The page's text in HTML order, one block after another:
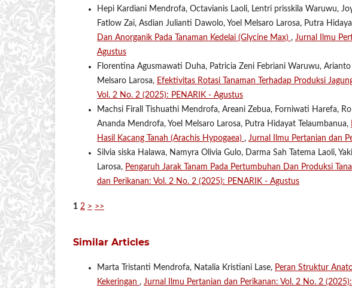
Hepi Kardiani Mendrofa, Octavianis Laoli, Lentri prisskila Waruwu,
Fatlow Zai, Asdian Julianti Dawolo, Yoel Melsaro Larosa, Putra
Dan Anorganik Pada Tanaman Kedelai (Glycine Max) , Jurnal Ilmu
Agustus
Florentina Agusmawati Duha, Patricia Zeni Febriani Waruwu, Arianto
Melsaro Larosa, Efektivitas Rotasi Tanaman Terhadap Produksi
Vol. 2 No. 2 (2025): PENARIK - Agustus
Machsi Firall Tishuathi Mendrofa, Areani Zebua, Forniwati Harefa,
Ananda Mendrofa, Yoel Melsaro Larosa, Putra Hidayat Telaumbanua,
Hasil Kacang Tanah (Arachis Hypogaea) , Jurnal Ilmu Pertanian dan
Silvia siska Halawa, Namyra Olivia Gulo, Darma Sah Tatema Laoli,
Larosa, Pengaruh Jarak Tanam Pada Pertumbuhan Dan Produksi
dan Perikanan: Vol. 2 No. 2 (2025): PENARIK - Agustus
1 2 > >>
Similar Articles
Marta Tristanti Mendrofa, Natalia Kristiani Lase, Peran Struktur
Kekeringan , Jurnal Ilmu Pertanian dan Perikanan: Vol. 2 No. 2